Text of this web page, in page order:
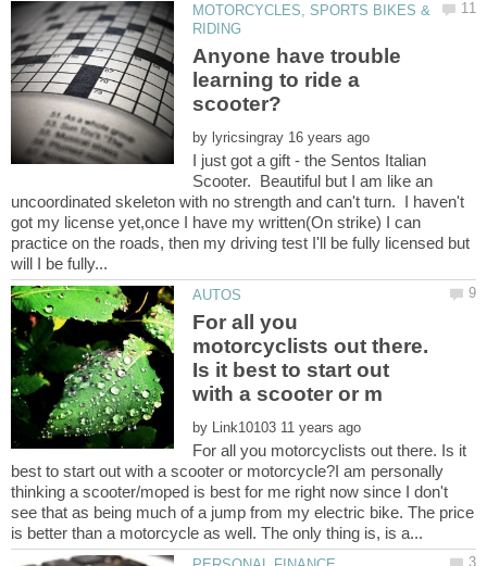
MOTORCYCLES, SPORTS BIKES &
Anyone have trouble
learning to ride a
by
I just got a gift - the Sentos Italian
Scooter. Beautiful but I am like an
uncoordinated skeleton with no strength and can't turn. I haven't
got my license yet,once I have my written(On strike) I can
practice on the roads, then my driving test I'll be fully licensed but
For all you
motorcyclists out there.
Is it best to start out
by
For all you motorcyclists out there. Is it
best to start out with a scooter or motorcycle?I am personally
thinking a scooter/moped is best for me right now since I don't
see that as being much of a jump from my electric bike. The price